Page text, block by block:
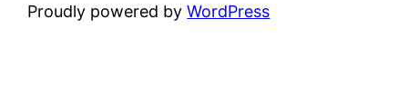
Proudly powered byWordPress